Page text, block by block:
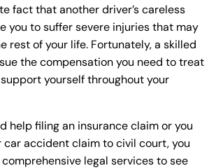
fact that another driver’s careless
you to suffer severe injuries that may
rest of your life. Fortunately, a skilled
the compensation you need to treat
yourself throughout your
help filing an insurance claim or you
car accident claim to civil court, you
legal services to see